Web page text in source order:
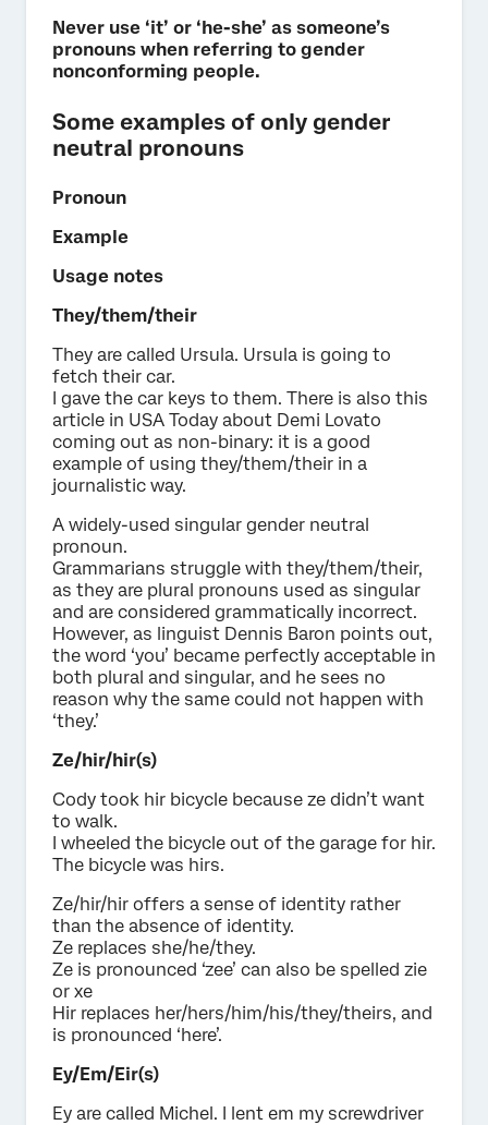
Never use ‘it’ or ‘he-she’ as someone’s
pronouns when referring to gender
nonconforming people.
Some examples of only gender
neutral pronouns
Pronoun
Example
Usage notes
They/them/their
They are called Ursula. Ursula is going to
fetch their car.
I gave the car keys to them. There is also this
article in USA Today about Demi Lovato
coming out as non-binary: it is a good
example of using they/them/their in a
journalistic way.
A widely-used singular gender neutral
pronoun.
Grammarians struggle with they/them/their,
as they are plural pronouns used as singular
and are considered grammatically incorrect.
However, as linguist Dennis Baron points out,
the word ‘you’ became perfectly acceptable in
both plural and singular, and he sees no
reason why the same could not happen with
‘they.’
Ze/hir/hir(s)
Cody took hir bicycle because ze didn’t want
to walk.
I wheeled the bicycle out of the garage for hir.
The bicycle was hirs.
Ze/hir/hir offers a sense of identity rather
than the absence of identity.
Ze replaces she/he/they.
Ze is pronounced ‘zee’ can also be spelled zie
or xe
Hir replaces her/hers/him/his/they/theirs, and
is pronounced ‘here’.
Ey/Em/Eir(s)
Ey are called Michel. I lent em my screwdriver